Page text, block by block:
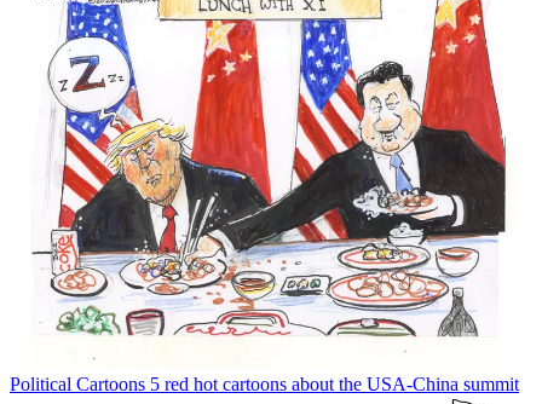
Political Cartoons 5 red hot cartoons about the USA-China summit